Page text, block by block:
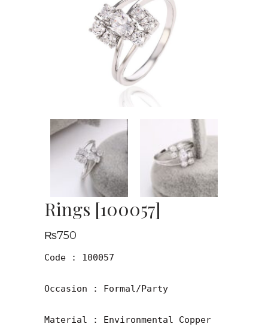
Rings [100057]
₨750
Code : 100057
Occasion : Formal/Party
Material : Environmental Copper